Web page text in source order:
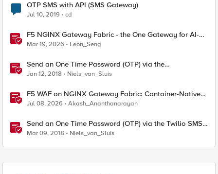
OTP SMS with API (SMS Gateway)
Jul 10, 2019 cd
F5 NGINX Gateway Fabric - the One Gateway for AI-
Powered Applications
Mar 19, 2026 Leon_Seng
Send an One Time Password (OTP) via the
MessageBird SMS gateway
Jan 12, 2018 Niels_van_Sluis
F5 WAF on NGINX Gateway Fabric: Container-Native
WAF for the Kubernetes Gateway API
Jul 08, 2026 Akash_Ananthanarayan
Send an One Time Password (OTP) via the Twilio SMS
gateway
Mar 09, 2018 Niels_van_Sluis